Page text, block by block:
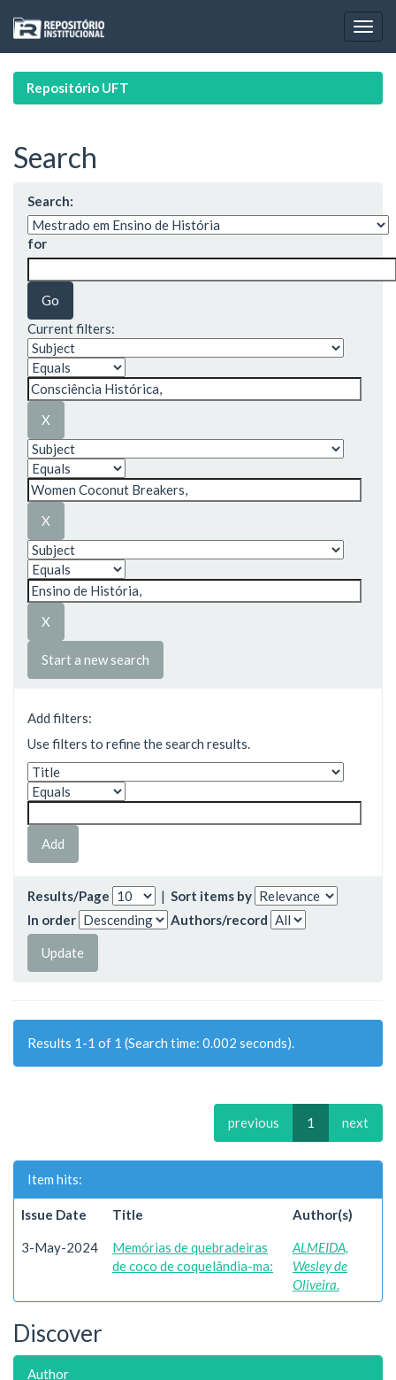
navigation
Repositório UFT
Search
Search:
for
Current filters:
Start a new search
Add filters:
Use filters to refine the search results.
Results/Page | Sort items by
In order
Authors/record
Results 1-1 of 1 (Search time: 0.002 seconds).
previous 1 next
Item hits:
Issue Date Title Author(s)
3-May-2024
Memórias de quebradeiras
de coco de coquelândia-ma:
ALMEIDA,
Wesley de
Oliveira.
Discover
Author